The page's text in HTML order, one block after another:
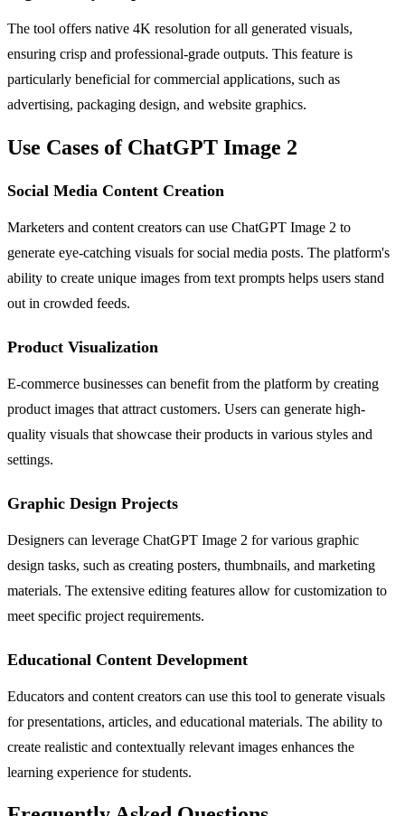
The tool offers native 4K resolution for all generated visuals,
ensuring crisp and professional-grade outputs. This feature is
particularly beneficial for commercial applications, such as
advertising, packaging design, and website graphics.
Use Cases of ChatGPT Image 2
Social Media Content Creation
Marketers and content creators can use ChatGPT Image 2 to
generate eye-catching visuals for social media posts. The platform's
ability to create unique images from text prompts helps users stand
out in crowded feeds.
Product Visualization
E-commerce businesses can benefit from the platform by creating
product images that attract customers. Users can generate high-
quality visuals that showcase their products in various styles and
settings.
Graphic Design Projects
Designers can leverage ChatGPT Image 2 for various graphic
design tasks, such as creating posters, thumbnails, and marketing
materials. The extensive editing features allow for customization to
meet specific project requirements.
Educational Content Development
Educators and content creators can use this tool to generate visuals
for presentations, articles, and educational materials. The ability to
create realistic and contextually relevant images enhances the
learning experience for students.